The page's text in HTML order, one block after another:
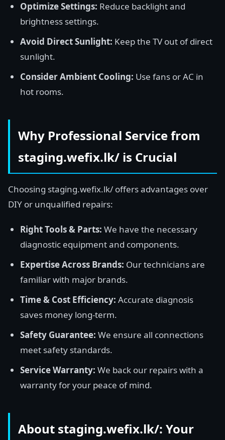
Optimize Settings: Reduce backlight and
brightness settings.
Avoid Direct Sunlight: Keep the TV out of direct
sunlight.
Consider Ambient Cooling: Use fans or AC in
hot rooms.
Why Professional Service from
staging.wefix.lk/ is Crucial
Choosing staging.wefix.lk/ offers advantages over
DIY or unqualified repairs:
Right Tools & Parts: We have the necessary
diagnostic equipment and components.
Expertise Across Brands: Our technicians are
familiar with major brands.
Time & Cost Efficiency: Accurate diagnosis
saves money long-term.
Safety Guarantee: We ensure all connections
meet safety standards.
Service Warranty: We back our repairs with a
warranty for your peace of mind.
About staging.wefix.lk/: Your